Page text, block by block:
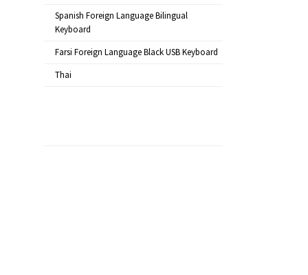
Spanish Foreign Language Bilingual
Keyboard
Farsi Foreign Language Black USB Keyboard
Thai